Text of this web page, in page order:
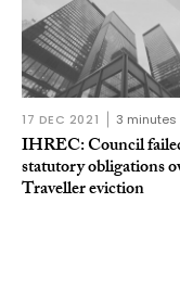
17 DEC 2021 3 minutes
IHREC: Council
statutory obligations
Traveller eviction